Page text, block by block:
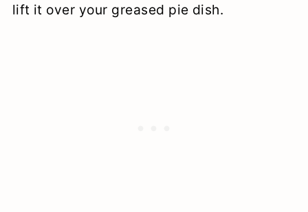
lift it over your greased pie dish.